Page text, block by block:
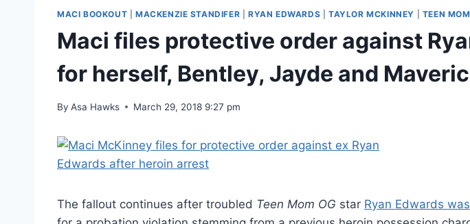
MACI BOOKOUT MACKENZIE STANDIFER |RYAN EDWARDS TAYLOR MCKINNEY TEEN MOM
Maci files protective order against
for herself, Bentley, Jayde and
By Asa Hawks March 29, 2018 9:27 pm
The fallout continues after troubled Teen Mom OG star Ryan Edwards